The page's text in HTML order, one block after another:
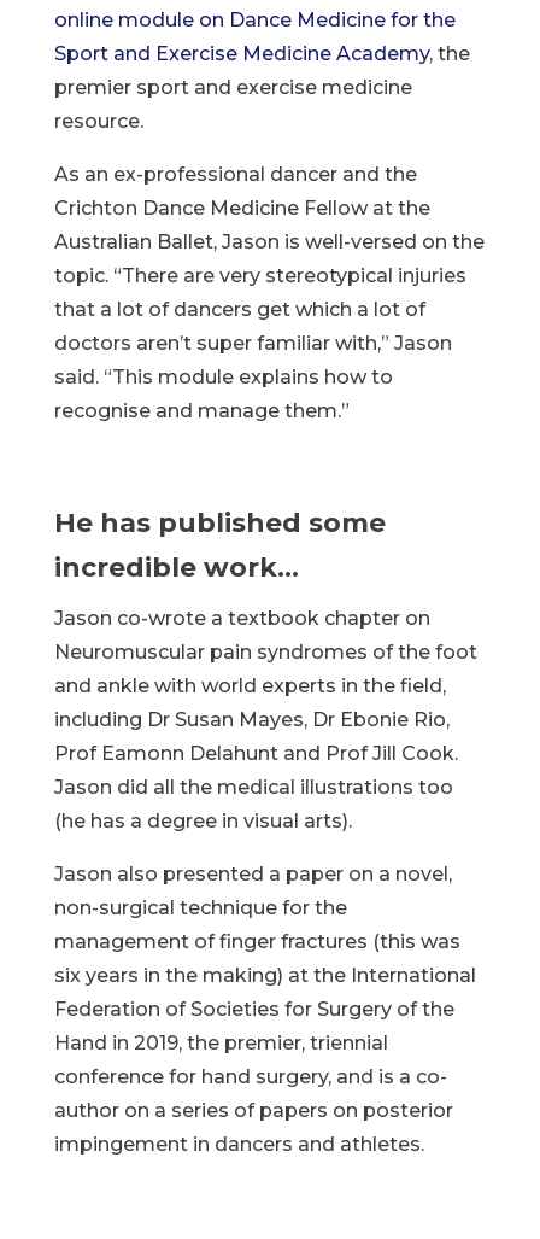
online module on Dance Medicine for the
Sport and Exercise Medicine Academy, the
premier sport and exercise medicine
resource.
As an ex-professional dancer and the
Crichton Dance Medicine Fellow at the
Australian Ballet, Jason is well-versed on the
topic. “There are very stereotypical injuries
that a lot of dancers get which a lot of
doctors aren’t super familiar with,” Jason
said. “This module explains how to
recognise and manage them.”
He has published some
incredible work…
Jason co-wrote a textbook chapter on
Neuromuscular pain syndromes of the foot
and ankle with world experts in the field,
including Dr Susan Mayes, Dr Ebonie Rio,
Prof Eamonn Delahunt and Prof Jill Cook.
Jason did all the medical illustrations too
(he has a degree in visual arts).
Jason also presented a paper on a novel,
non-surgical technique for the
management of finger fractures (this was
six years in the making) at the International
Federation of Societies for Surgery of the
Hand in 2019, the premier, triennial
conference for hand surgery, and is a co-
author on a series of papers on posterior
impingement in dancers and athletes.